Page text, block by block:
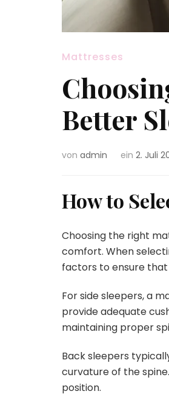
Mattresses
Better
von admin ein 2. Juli
How to
Choosing the right
comfort. When
factors to ensure
For side sleepers, a
provide adequate
maintaining proper
Back sleepers
curvature of the
position.